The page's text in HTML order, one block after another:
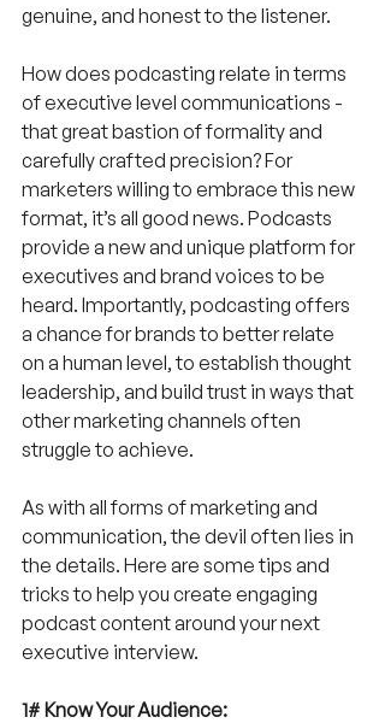
genuine, and honest to the listener.
How does podcasting relate in terms
of executive level communications -
that great bastion of formality and
carefully crafted precision? For
marketers willing to embrace this new
format, it’s all good news. Podcasts
provide a new and unique platform for
executives and brand voices to be
heard. Importantly, podcasting offers
a chance for brands to better relate
on a human level, to establish thought
leadership, and build trust in ways that
other marketing channels often
struggle to achieve.
As with all forms of marketing and
communication, the devil often lies in
the details. Here are some tips and
tricks to help you create engaging
podcast content around your next
executive interview.
1# Know Your Audience: